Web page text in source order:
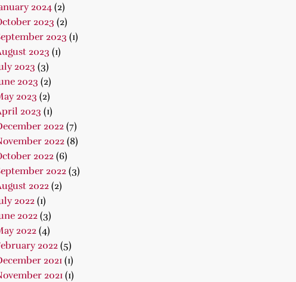
2024(2)
2023 (2)
2023 (1)
2023 (1)
2023 (3)
2023 (2)
2023 (2)
2023 (1)
2022(7)
2022(8)
2022(6)
2022(3)
2022(2)
2022(1)
2022(3)
2022(4)
2022(5)
2021(1)
2021(1)